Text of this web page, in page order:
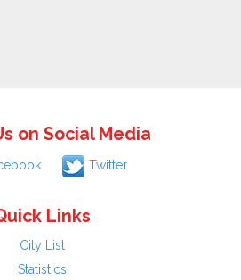
on Social Media
Twitter
Links
City List
Statistics